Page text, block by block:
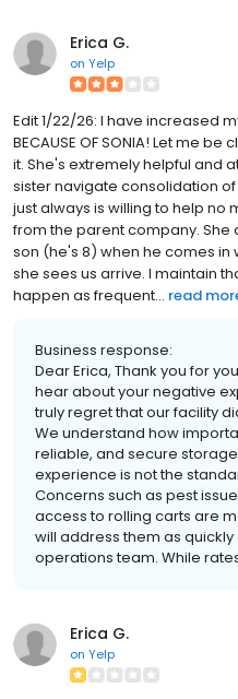
Erica G.
on Yelp
Edit 1/22/26: I have increased
BECAUSE OF SONIA! Let me
it. She's extremely helpful and
sister navigate consolidation
just always is willing to help
from the parent company. She
son (he's 8) when he comes
she sees us arrive. I maintain
happen as frequent... read
Business response:
Dear Erica, Thank you for
hear about your negative
truly regret that our facility
We understand how
reliable, and secure
experience is not the
Concerns such as pest
access to rolling carts are
will address them as
operations team. While
Erica G.
on Yelp